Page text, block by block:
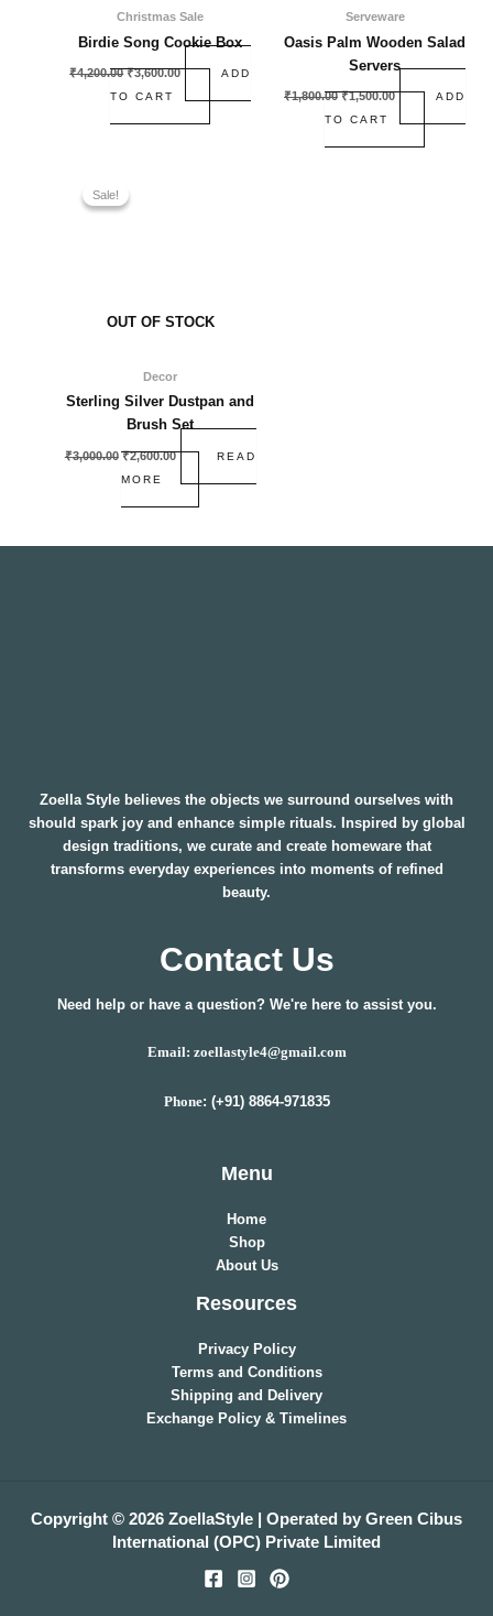
Christmas Sale
Birdie Song Cookie Box
₹4,200.00 ₹3,600.00
ADD
TO CART
Serveware
Oasis Palm Wooden Salad
Servers
₹1,800.00 ₹1,500.00
ADD
TO CART
Sale!
OUT OF STOCK
Sale!
Decor
Sterling Silver Dustpan and
Brush Set
₹3,000.00
was:
₹2,600.00
READ
MORE
Zoella Style believes the objects we surround ourselves with
should spark joy and enhance simple rituals. Inspired by global
design traditions, we curate and create homeware that
transforms everyday experiences into moments of refined
beauty.
Contact Us
Need help or have a question? We're here to assist you.
Email: zoellastyle4@gmail.com
Phone: (+91) 8864-971835
Menu
Home
Shop
About Us
Resources
Privacy Policy
Terms and Conditions
Shipping and Delivery
Exchange Policy & Timelines
Copyright © 2026 ZoellaStyle | Operated by Green Cibus
International (OPC) Private Limited